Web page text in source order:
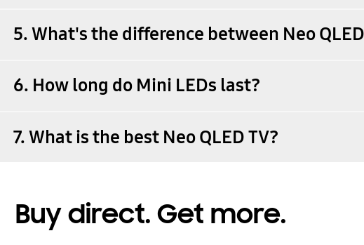
5. What's the difference between Neo
6. How long do Mini LEDs last?
7. What is the best Neo QLED TV?
Buy direct. Get more.